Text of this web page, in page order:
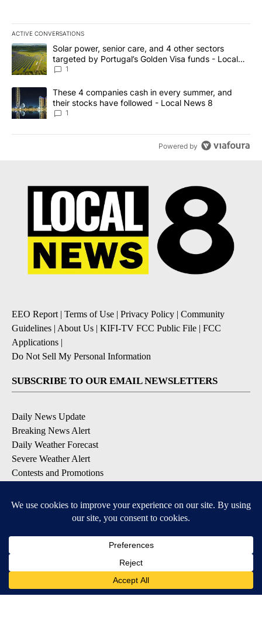
ACTIVE CONVERSATIONS
The following is a list of the most commented articles in the last
A trending article titled "Solar power, senior care, and 4 other
Solar power, senior care, and 4 other sectors
targeted by Portugal’s Golden Visa funds - Local
News 8
1
A trending article titled "These 4 companies cash in every
These 4 companies cash in every summer, and
their stocks have followed - Local News 8
1
Powered by
EEO Report | Terms of Use | Privacy Policy | Community
Guidelines | About Us | KIFI-TV FCC Public File | FCC
Applications |
Do Not Sell My Personal Information
SUBSCRIBE TO OUR EMAIL NEWSLETTERS
Daily News Update
Breaking News Alert
Daily Weather Forecast
Severe Weather Alert
Contests and Promotions